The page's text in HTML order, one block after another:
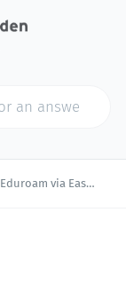
Eduroam via Easyroam